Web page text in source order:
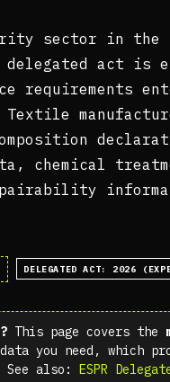
sector in the
delegated act is
requirements
chemical
DELEGATED ACT: 2026
This page covers the
you need, which
See also: ESPR